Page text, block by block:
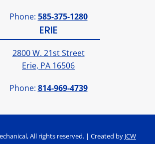
Phone: 585-375-1280
ERIE
2800 W. 21st Street
Erie, PA 16506
Phone: 814-969-4739
All rights reserved. | Created by JCW